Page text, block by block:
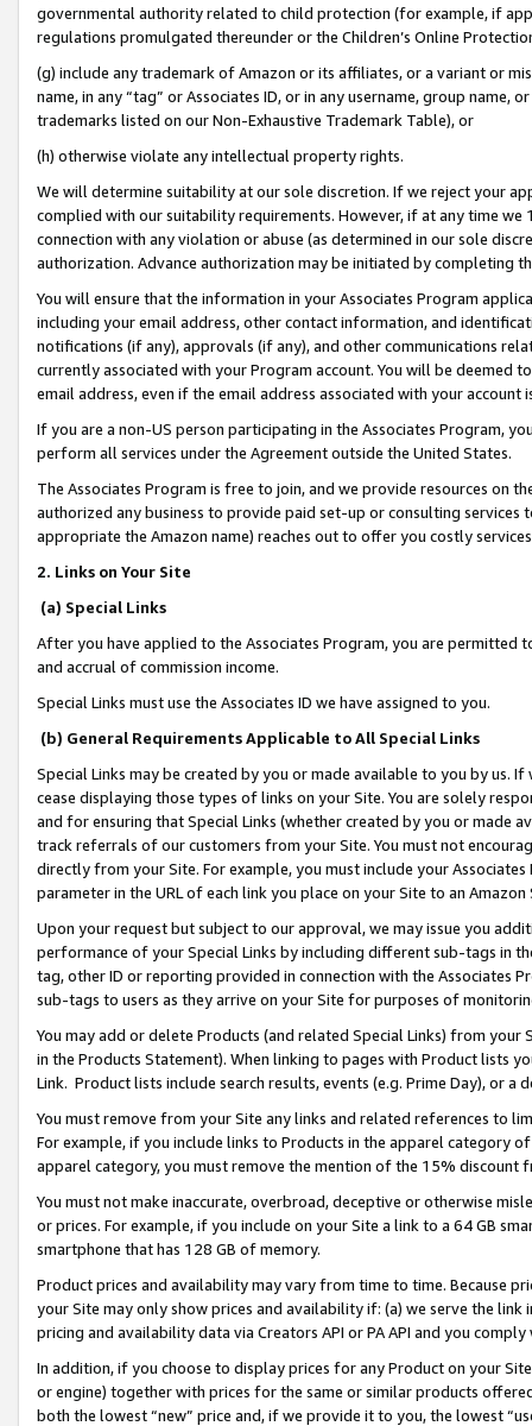
governmental authority related to child protection (for example, if
regulations promulgated thereunder or the Children’s Online
(g) include any trademark of Amazon or its affiliates, or a variant or
name, in any “tag” or Associates ID, or in any username, group
trademarks listed on our Non-Exhaustive Trademark Table), or
(h) otherwise violate any intellectual property rights.
We will determine suitability at our sole discretion. If we reject your
complied with our suitability requirements. However, if at any time
connection with any violation or abuse (as determined in our sole
authorization. Advance authorization may be initiated by completing
You will ensure that the information in your Associates Program
including your email address, other contact information, and
notifications (if any), approvals (if any), and other communications
currently associated with your Program account. You will be deemed
email address, even if the email address associated with your account
If you are a non-US person participating in the Associates Program,
perform all services under the Agreement outside the United States.
The Associates Program is free to join, and we provide resources on
authorized any business to provide paid set-up or consulting
appropriate the Amazon name) reaches out to offer you costly
2. Links on Your Site
(a) Special Links
After you have applied to the Associates Program, you are permitted
and accrual of commission income.
Special Links must use the Associates ID we have assigned to you.
(b) General Requirements Applicable to All Special Links
Special Links may be created by you or made available to you by us.
cease displaying those types of links on your Site. You are solely
and for ensuring that Special Links (whether created by you or
track referrals of our customers from your Site. You must not
directly from your Site. For example, you must include your
parameter in the URL of each link you place on your Site to an
Upon your request but subject to our approval, we may issue you
performance of your Special Links by including different sub-tags in
tag, other ID or reporting provided in connection with the Associates
sub-tags to users as they arrive on your Site for purposes of
You may add or delete Products (and related Special Links) from
in the Products Statement). When linking to pages with Product lists
Link. Product lists include search results, events (e.g. Prime Day), or a
You must remove from your Site any links and related references to
For example, if you include links to Products in the apparel category
apparel category, you must remove the mention of the 15% discount
You must not make inaccurate, overbroad, deceptive or otherwise
or prices. For example, if you include on your Site a link to a 64 GB
smartphone that has 128 GB of memory.
Product prices and availability may vary from time to time. Because
your Site may only show prices and availability if: (a) we serve the
pricing and availability data via Creators API or PA API and you
In addition, if you choose to display prices for any Product on your
or engine) together with prices for the same or similar products
both the lowest “new” price and, if we provide it to you, the lowest